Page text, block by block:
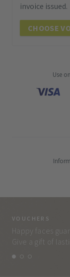
invoice issued.
CHOOSE
Use
VOUCHERS
Happy faces
Give a gift of